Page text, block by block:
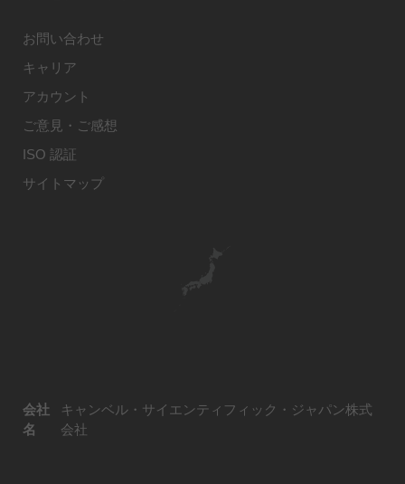
お問い合わせ
キャリア
アカウント
ご意見・ご感想
ISO 認証
サイトマップ
会社
名
キャンベル・サイエンティフィック・ジャパン株式
会社